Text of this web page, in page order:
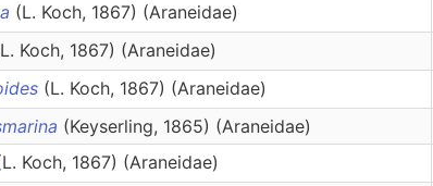
(L. Koch, 1867) (Araneidae)
Koch, 1867) (Araneidae)
(L. Koch, 1867) (Araneidae)
(Keyserling, 1865) (Araneidae)
Koch, 1867) (Araneidae)